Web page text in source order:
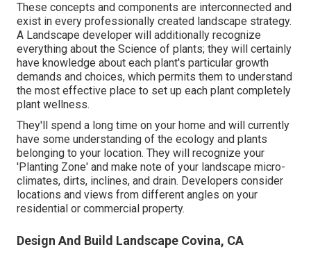
These concepts and components are interconnected and
exist in every professionally created landscape strategy.
A Landscape developer will additionally recognize
everything about the Science of plants; they will certainly
have knowledge about each plant's particular growth
demands and choices, which permits them to understand
the most effective place to set up each plant completely
plant wellness.
They'll spend a long time on your home and will currently
have some understanding of the ecology and plants
belonging to your location. They will recognize your
'Planting Zone' and make note of your landscape micro-
climates, dirts, inclines, and drain. Developers consider
locations and views from different angles on your
residential or commercial property.
Design And Build Landscape Covina, CA